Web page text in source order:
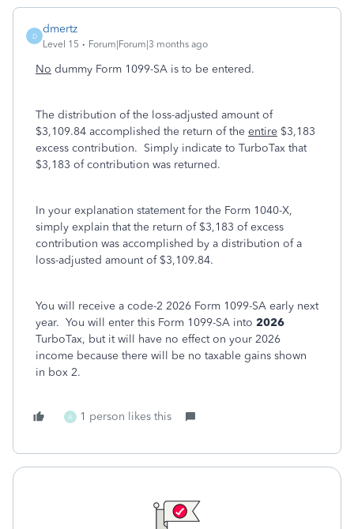
D
dmertz
Level 15 Forum|Forum|3 months ago
No dummy Form 1099-SA is to be entered.
The distribution of the loss-adjusted amount of
$3,109.84 accomplished the return of the entire $3,183
excess contribution. Simply indicate to TurboTax that
$3,183 of contribution was returned.
In your explanation statement for the Form 1040-X,
simply explain that the return of $3,183 of excess
contribution was accomplished by a distribution of a
loss-adjusted amount of $3,109.84.
You will receive a code-2 2026 Form 1099-SA early next
year. You will enter this Form 1099-SA into 2026
TurboTax, but it will have no effect on your 2026
income because there will be no taxable gains shown
in box 2.
A 1 person likes this